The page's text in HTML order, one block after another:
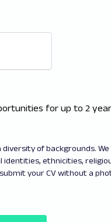
for up to 2
of backgrounds.
ethnicities,
your CV without a